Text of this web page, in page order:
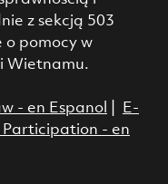
z sekcją 503
o pomocy w
Wietnamu.
- en Espanol
E-
Participation - en